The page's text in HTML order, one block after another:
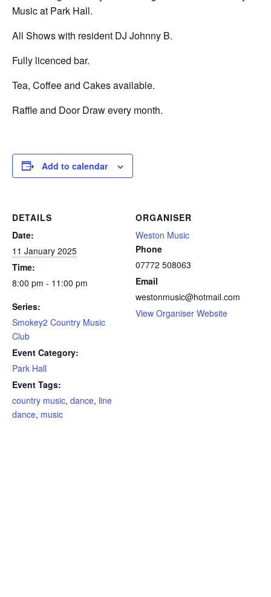
Music at Park Hall.
All Shows with resident DJ Johnny B.
Fully licenced bar.
Tea, Coffee and Cakes available.
Raffle and Door Draw every month.
Add to calendar
DETAILS
Date:
11 January 2025
Time:
8:00 pm - 11:00 pm
Series:
Smokey2 Country Music
Club
Event Category:
Park Hall
Event Tags:
country music, dance, line
dance, music
ORGANISER
Weston Music
Phone
07772 508063
Email
westonmusic@hotmail.com
View Organiser Website